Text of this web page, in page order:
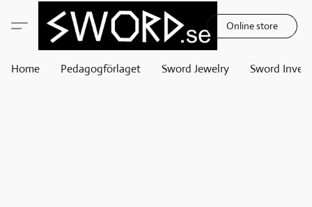
Online store
Home Pedagogförlaget Sword Jewelry Sword Invest